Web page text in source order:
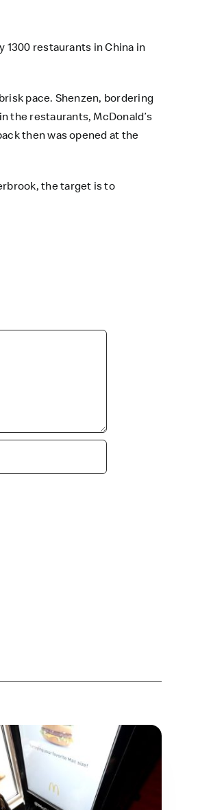
1300 restaurants in China in
pace. Shenzen, bordering
the restaurants, McDonald’s
then was opened at the
the target is to